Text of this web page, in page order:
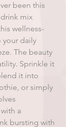
been this
drink mix
wellness-
daily
The beauty
Sprinkle it
it into
or simply
a
bursting with